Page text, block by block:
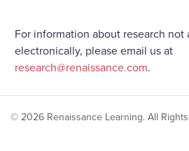
For information about research not
electronically, please email us at
research@renaissance.com.
© 2026 Renaissance Learning. All